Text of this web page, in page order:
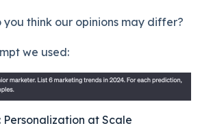
you think our opinions may differ?
we used:
Personalization at Scale